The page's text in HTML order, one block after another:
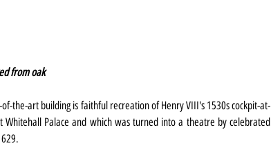
from oak
the-art building is faithful recreation of Henry VIII's 1530s cockpit-at-
Whitehall Palace and which was turned into a theatre by celebrated